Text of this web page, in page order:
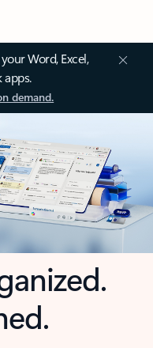
Word, Excel,
apps.
demand.